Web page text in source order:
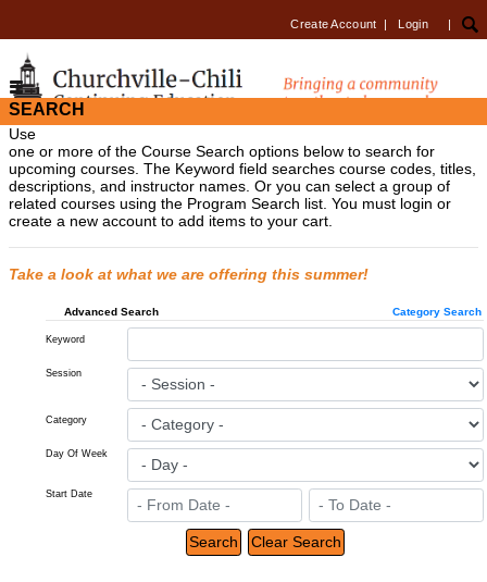
Create Account | Login |
SEARCH
Use
one or more of the Course Search options below to search for
upcoming courses. The Keyword field searches course codes, titles,
descriptions, and instructor names. Or you can select a group of
related courses using the Program Search list. You must login or
create a new account to add items to your cart.
Take a look at what we are offering this summer!
Advanced Search Category Search
Keyword
Session
Category
Day Of Week
Start Date